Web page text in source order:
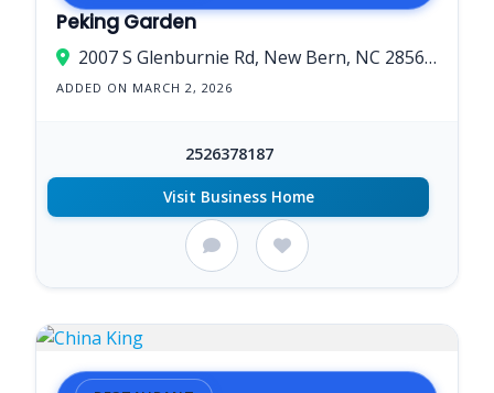
Peking Garden
2007 S Glenburnie Rd, New Bern, NC 28562, USA
ADDED ON MARCH 2, 2026
2526378187
Visit Business Home